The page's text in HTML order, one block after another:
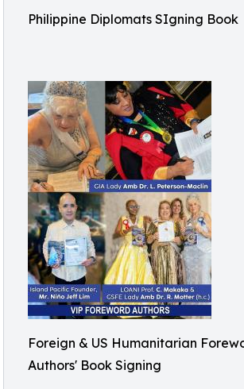
Philippine Diplomats SIgning Book
Foreign & US Humanitarian
Authors' Book Signing